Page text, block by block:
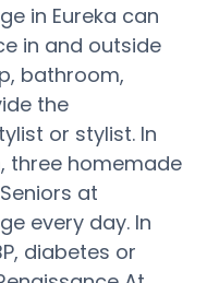
in Eureka can
in and outside
bathroom,
the
or stylist. In
three homemade
at
every day. In
diabetes or